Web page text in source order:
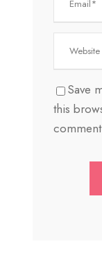
Save
this